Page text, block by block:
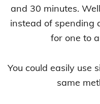
and 30 minutes.
instead of spending
for one to
You could easily use
same